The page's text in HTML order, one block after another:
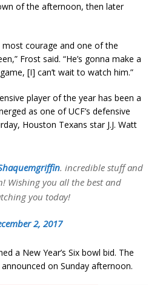
of the afternoon, then later
courage and one of the
Frost said. “He’s gonna make a
[I] can’t wait to watch him.”
player of the year has been a
as one of UCF’s defensive
Houston Texans star J.J. Watt
. incredible stuff and
Wishing you all the best and
you today!
2, 2017
a New Year’s Six bowl bid. The
on Sunday afternoon.